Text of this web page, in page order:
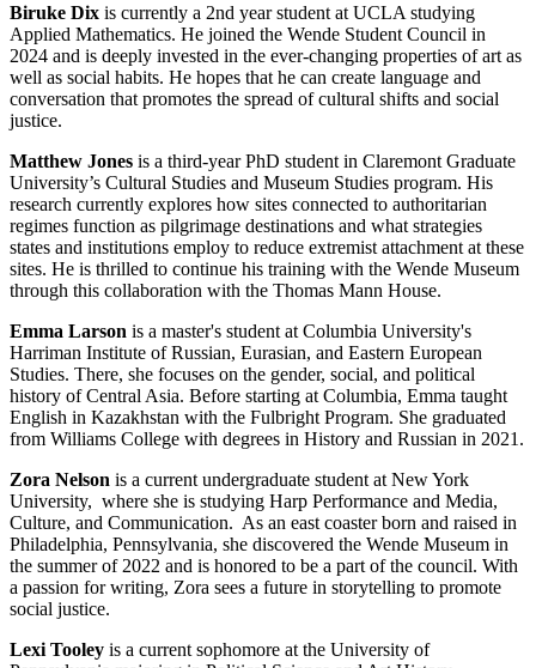
Biruke Dix is currently a 2nd year student at UCLA studying
Applied Mathematics. He joined the Wende Student Council in
2024 and is deeply invested in the ever-changing properties of art as
well as social habits. He hopes that he can create language and
conversation that promotes the spread of cultural shifts and social
justice.
Matthew Jones is a third-year PhD student in Claremont Graduate
University’s Cultural Studies and Museum Studies program. His
research currently explores how sites connected to authoritarian
regimes function as pilgrimage destinations and what strategies
states and institutions employ to reduce extremist attachment at these
sites. He is thrilled to continue his training with the Wende Museum
through this collaboration with the Thomas Mann House.
Emma Larson is a master's student at Columbia University's
Harriman Institute of Russian, Eurasian, and Eastern European
Studies. There, she focuses on the gender, social, and political
history of Central Asia. Before starting at Columbia, Emma taught
English in Kazakhstan with the Fulbright Program. She graduated
from Williams College with degrees in History and Russian in 2021.
Zora Nelson is a current undergraduate student at New York
University, where she is studying Harp Performance and Media,
Culture, and Communication. As an east coaster born and raised in
Philadelphia, Pennsylvania, she discovered the Wende Museum in
the summer of 2022 and is honored to be a part of the council. With
a passion for writing, Zora sees a future in storytelling to promote
social justice.
Lexi Tooley is a current sophomore at the University of